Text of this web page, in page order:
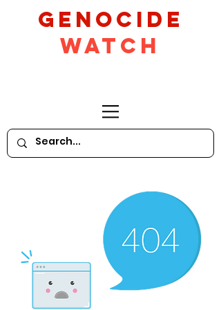
GeNocide
Watch